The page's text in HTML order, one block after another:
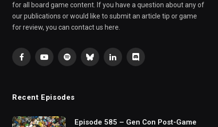
for all board game content. If you have a question about any of
our publications or would like to submit an article tip or game
for review, you can contact us here.
FacebookYouTubeSpotifyBlueskyLinkedInDiscord
Recent Episodes
Episode 585 – Gen Con Post-Game